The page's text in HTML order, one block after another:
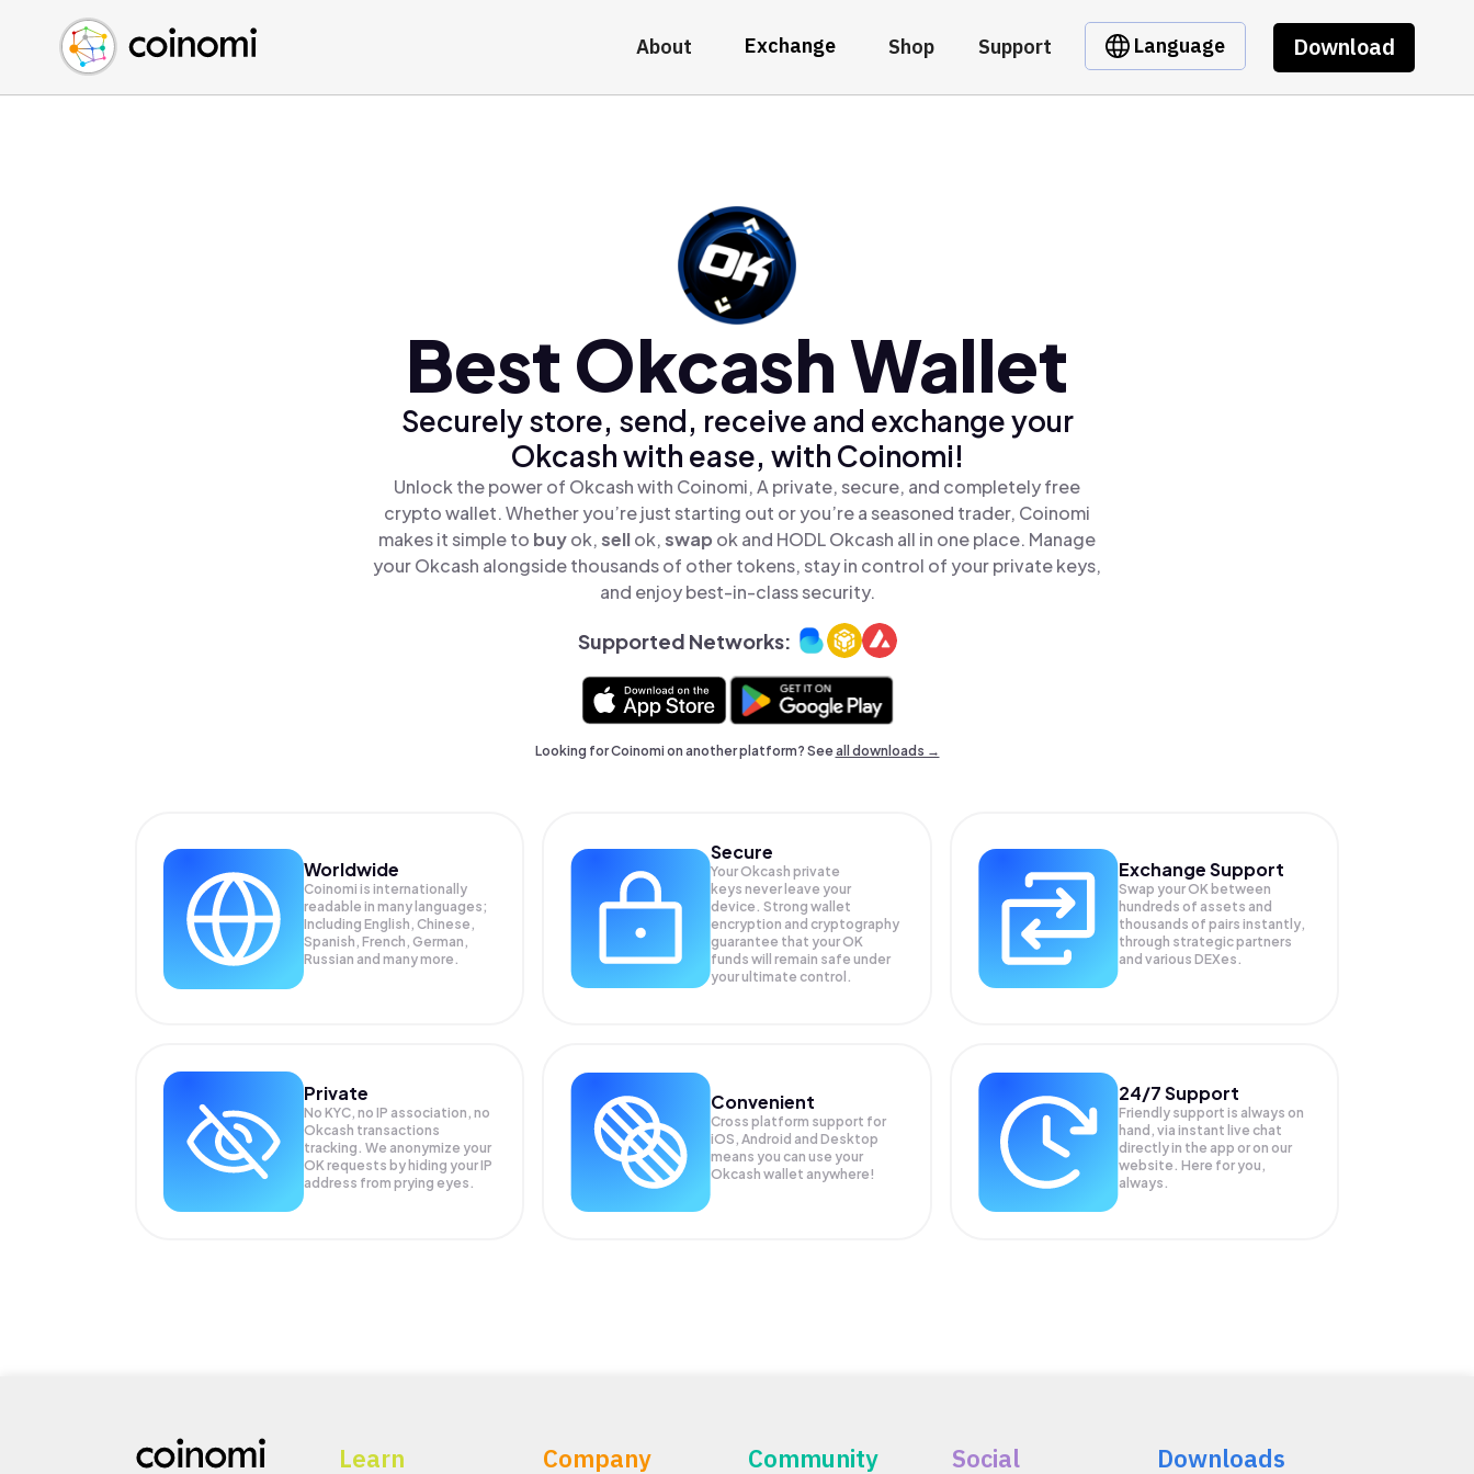
About Exchange Shop Support Language Download
Buy Crypto
Sell Crypto
Swap Crypto
English (en)
中文 (zh)
Español (es)
Best Okcash Wallet
Securely store, send, receive and exchange your
Okcash with ease, with Coinomi!
Unlock the power of Okcash with Coinomi, A private, secure, and completely free
crypto wallet. Whether you’re just starting out or you’re a seasoned trader, Coinomi
makes it simple to buyok,sellok,swap ok and HODL Okcash all in one place. Manage
your Okcash alongside thousands of other tokens, stay in control of your private keys,
and enjoy best-in-class security.
Supported Networks:
Looking for Coinomi on another platform? Seeall downloads →
Worldwide
Coinomi is internationally
readable in many languages;
Including English, Chinese,
Spanish, French, German,
Russian and many more.
Secure
Your Okcash private
keys never leave your
device. Strong wallet
encryption and cryptography
guarantee that yourOK
funds will remain safe under
your ultimate control.
Exchange Support
Swap yourOK between
hundreds of assets and
thousands of pairs instantly,
through strategic partners
and various DEXes.
Private
No KYC, no IP association, no
Okcash transactions
tracking. We anonymize your
OK requests by hiding your IP
address from prying eyes.
Convenient
Cross platform support for
iOS, Android and Desktop
means you can use your
Okcash wallet anywhere!
24/7 Support
Friendly support is always on
hand, via instant live chat
directly in the app or on our
website. Here for you,
always.
Learn Company Community Social Downloads